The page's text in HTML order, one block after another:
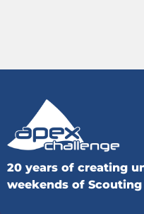
20 years of creating
weekends of